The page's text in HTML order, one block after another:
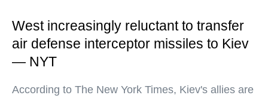
West increasingly reluctant to transfer
air defense interceptor missiles to Kiev
— NYT
According to The New York Times, Kiev's allies are